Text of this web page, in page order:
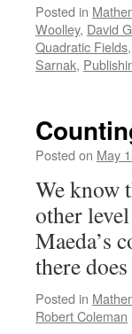
Posted in
Woolley, David
Quadratic Fields,
Sarnak,
Posted on May
We know
other
Maeda’s
there
Posted in
Robert Coleman